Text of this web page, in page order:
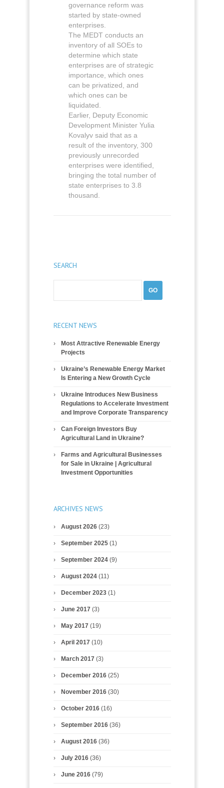
governance reform was
started by state-owned
enterprises.
The MEDT conducts an
inventory of all SOEs to
determine which state
enterprises are of strategic
importance, which ones
can be privatized, and
which ones can be
liquidated.
Earlier, Deputy Economic
Development Minister Yulia
Kovalyv said that as a
result of the inventory, 300
previously unrecorded
enterprises were identified,
bringing the total number of
state enterprises to 3.8
thousand.
SEARCH
RECENT NEWS
Most Attractive Renewable Energy
Projects
Ukraine’s Renewable Energy Market
Is Entering a New Growth Cycle
Ukraine Introduces New Business
Regulations to Accelerate Investment
and Improve Corporate Transparency
Can Foreign Investors Buy
Agricultural Land in Ukraine?
Farms and Agricultural Businesses
for Sale in Ukraine | Agricultural
Investment Opportunities
ARCHIVES NEWS
August 2026(23)
September 2025(1)
September 2024(9)
August 2024(11)
December 2023(1)
June 2017(3)
May 2017(19)
April 2017(10)
March 2017(3)
December 2016(25)
November 2016(30)
October 2016(16)
September 2016(36)
August 2016(36)
July 2016(36)
June 2016(79)